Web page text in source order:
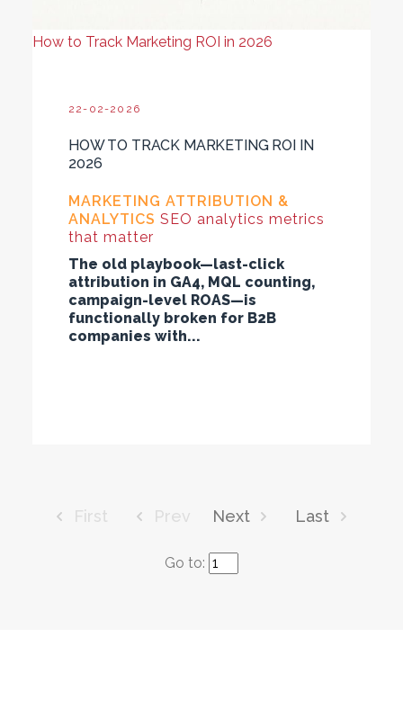
How to Track Marketing ROI in 2026
22-02-2026
HOW TO TRACK MARKETING ROI IN
2026
MARKETING ATTRIBUTION &
ANALYTICS SEO analytics metrics
that matter
The old playbook—last-click
attribution in GA4, MQL counting,
campaign-level ROAS—is
functionally broken for B2B
companies with...
First Prev Next Last
Go to: